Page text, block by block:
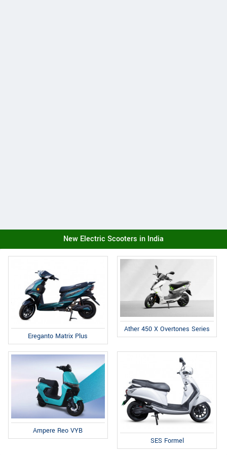
New Electric Scooters in India
Ereganto Matrix Plus
Ather 450 X Overtones Series
Ampere Reo VYB
SES Formel